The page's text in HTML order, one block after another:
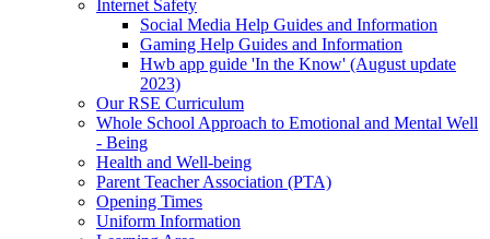
Internet Safety
Social Media Help Guides and Information
Gaming Help Guides and Information
Hwb app guide 'In the Know' (August update
2023)
Our RSE Curriculum
Whole School Approach to Emotional and Mental Well
- Being
Health and Well-being
Parent Teacher Association (PTA)
Opening Times
Uniform Information